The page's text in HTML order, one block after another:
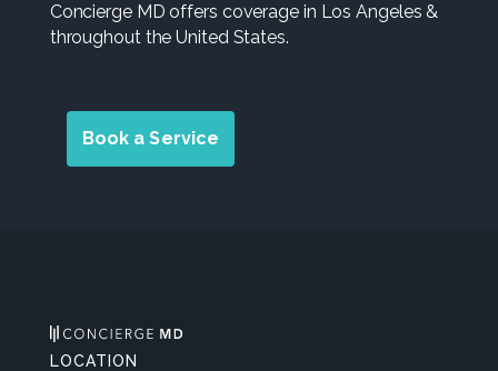
Concierge MD offers coverage in Los Angeles &
throughout the United States.
Book a Service
LOCATION